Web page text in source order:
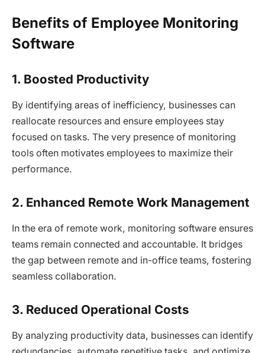
Benefits of Employee Monitoring
Software
1. Boosted Productivity
By identifying areas of inefficiency, businesses can
reallocate resources and ensure employees stay
focused on tasks. The very presence of monitoring
tools often motivates employees to maximize their
performance.
2. Enhanced Remote Work Management
In the era of remote work, monitoring software ensures
teams remain connected and accountable. It bridges
the gap between remote and in-office teams, fostering
seamless collaboration.
3. Reduced Operational Costs
By analyzing productivity data, businesses can identify